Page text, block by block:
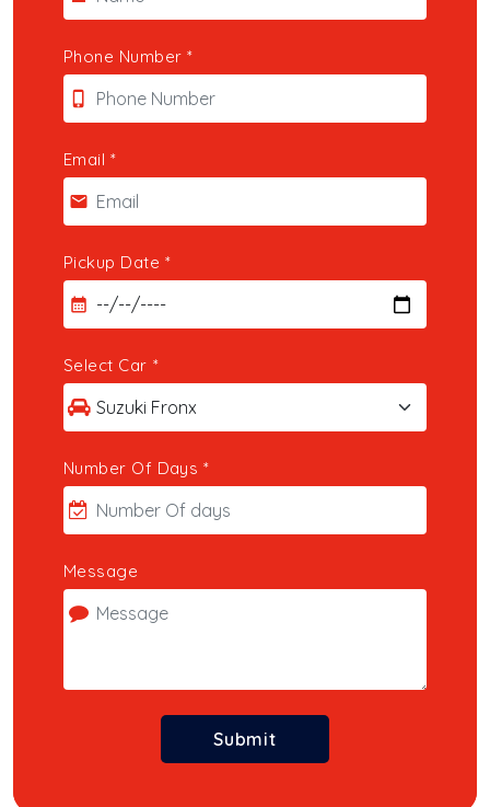
Contact
phone_iphone
Phone Number *
email
Email *
calendar_month
Pickup Date *
Select Car *
Number Of Days *
Message
Submit